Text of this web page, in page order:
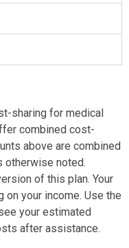
sharing for medical
combined cost-
above are combined
otherwise noted.
of this plan. Your
your income. Use the
your estimated
after assistance.